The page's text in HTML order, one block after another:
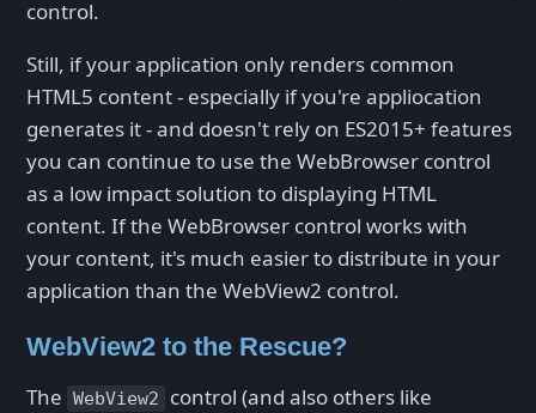
control.
Still, if your application only renders common
HTML5 content - especially if you're appliocation
generates it - and doesn't rely on ES2015+ features
you can continue to use the WebBrowser control
as a low impact solution to displaying HTML
content. If the WebBrowser control works with
your content, it's much easier to distribute in your
application than the WebView2 control.
WebView2 to the Rescue?
The WebView2 control (and also others like